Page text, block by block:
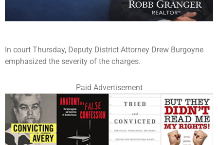
In court Thursday, Deputy District Attorney Drew Burgoyne
emphasized the severity of the charges.
Paid Advertisement